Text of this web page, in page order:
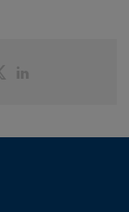
Partager